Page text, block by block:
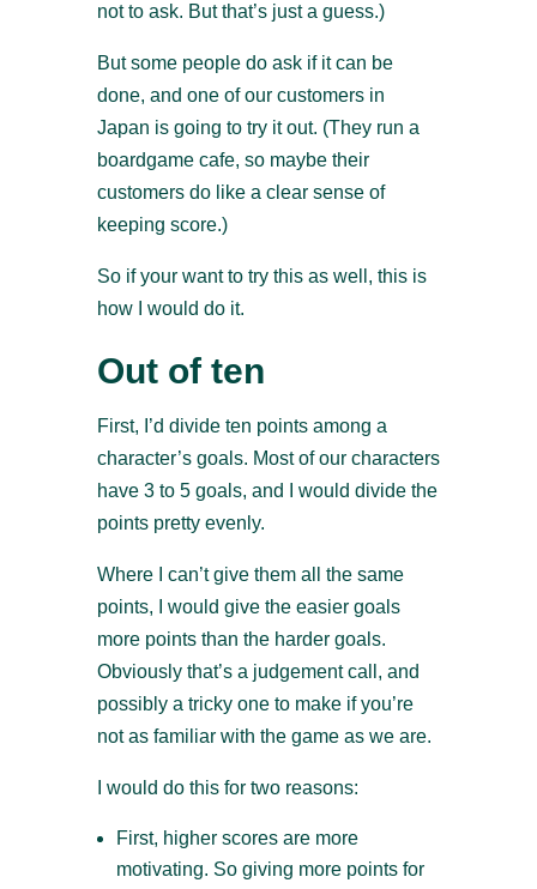
not to ask. But that’s just a guess.)
But some people do ask if it can be
done, and one of our customers in
Japan is going to try it out. (They run a
boardgame cafe, so maybe their
customers do like a clear sense of
keeping score.)
So if your want to try this as well, this is
how I would do it.
Out of ten
First, I’d divide ten points among a
character’s goals. Most of our characters
have 3 to 5 goals, and I would divide the
points pretty evenly.
Where I can’t give them all the same
points, I would give the easier goals
more points than the harder goals.
Obviously that’s a judgement call, and
possibly a tricky one to make if you’re
not as familiar with the game as we are.
I would do this for two reasons:
First, higher scores are more
motivating. So giving more points for